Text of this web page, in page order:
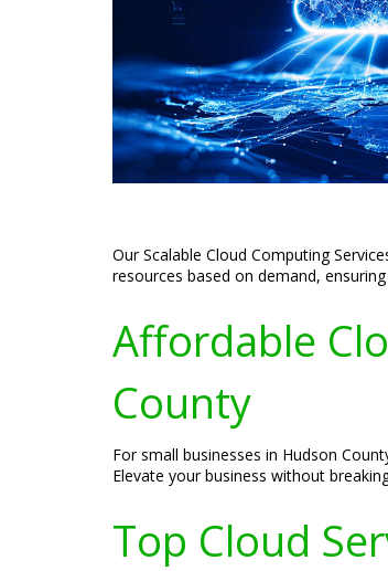
Our Scalable Cloud Computing
resources based on demand,
Affordable
County
For small businesses in Hudson
Elevate your business without
Top Cloud